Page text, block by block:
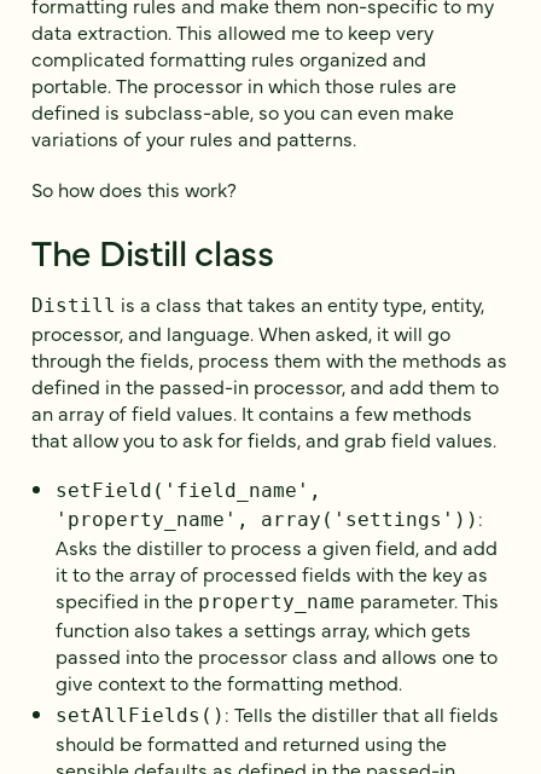
data extraction. This allowed me to keep very
complicated formatting rules organized and
portable. The processor in which those rules are
defined is subclass-able, so you can even make
variations of your rules and patterns.
So how does this work?
The Distill class
Distill is a class that takes an entity type, entity,
processor, and language. When asked, it will go
through the fields, process them with the methods as
defined in the passed-in processor, and add them to
an array of field values. It contains a few methods
that allow you to ask for fields, and grab field values.
setField('field_name',
'property_name', array('settings')) :
Asks the distiller to process a given field, and add
it to the array of processed fields with the key as
specified in the property_name parameter. This
function also takes a settings array, which gets
passed into the processor class and allows one to
give context to the formatting method.
setAllFields() : Tells the distiller that all fields
should be formatted and returned using the